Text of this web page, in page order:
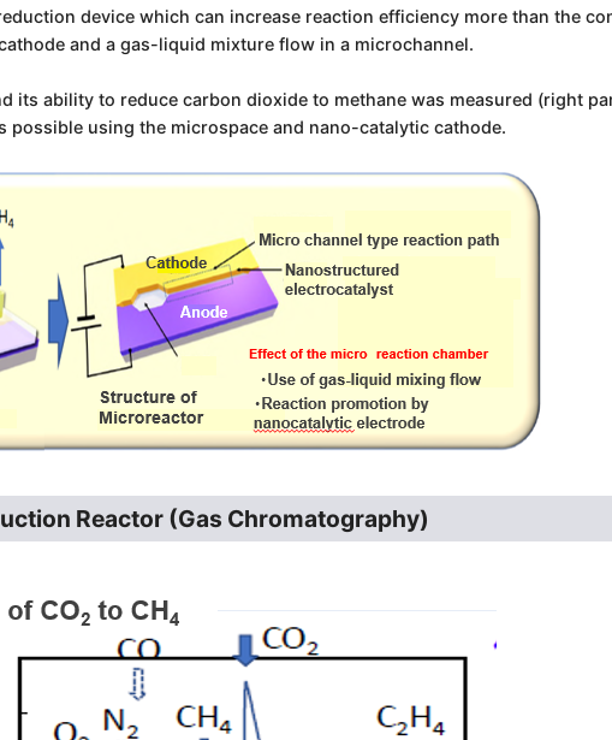
device which can increase reaction efficiency more than the
and a gas-liquid mixture flow in a microchannel.
its ability to reduce carbon dioxide to methane was measured (right
using the microspace and nano-catalytic cathode.
Reactor (Gas Chromatography)